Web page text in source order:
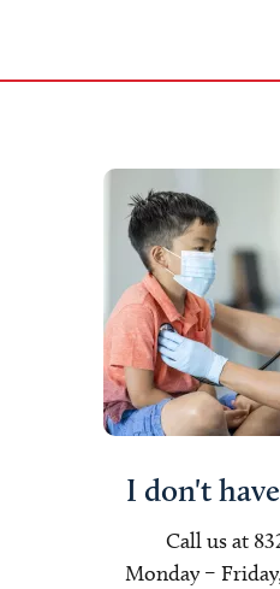
I don't
Call us at
Monday –